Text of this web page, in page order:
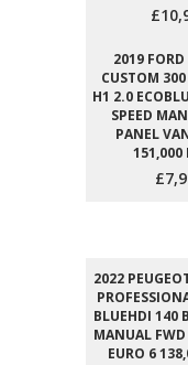
2019
CUSTOM 300
H1 2.0
SPEED
PANEL
151,000
2022
BLUEHDI 140
MANUAL
EURO 6